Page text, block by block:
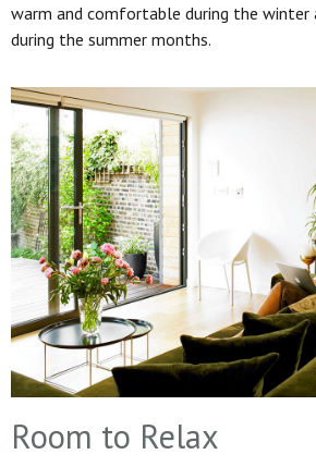
warm and comfortable during the winter
during the summer months.
Room to Relax